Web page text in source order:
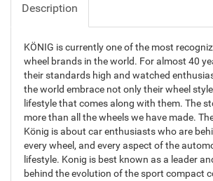
Description
KÖNIG is currently one of the most
wheel brands in the world. For almost 40
their standards high and watched
the world embrace not only their wheel
lifestyle that comes along with them. The
more than all the wheels we have made.
König is about car enthusiasts who are
every wheel, and every aspect of the
lifestyle. Konig is best known as a leader
behind the evolution of the sport compact